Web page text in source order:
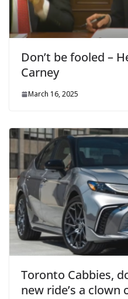
Don’t be fooled –
Carney
March 16, 2025
Toronto Cabbies,
new ride’s a clown